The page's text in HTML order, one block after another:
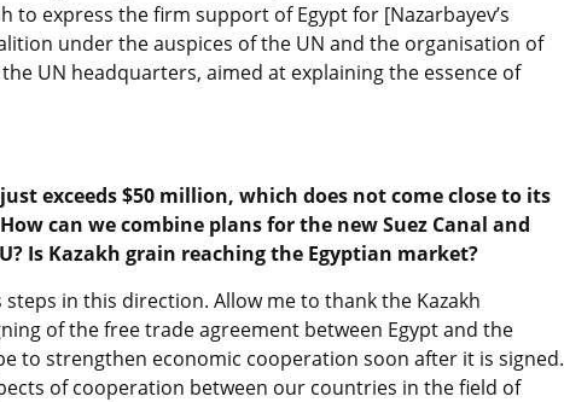
to express the firm support of Egypt for [Nazarbayev’s
under the auspices of the UN and the organisation of
UN headquarters, aimed at explaining the essence of
exceeds $50 million, which does not come close to its
can we combine plans for the new Suez Canal and
Is Kazakh grain reaching the Egyptian market?
in this direction. Allow me to thank the Kazakh
of the free trade agreement between Egypt and the
to strengthen economic cooperation soon after it is signed.
of cooperation between our countries in the field of